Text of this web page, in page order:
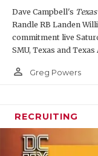
Dave Campbell's
Randle RB Landen
commitment live
SMU, Texas and
person_outline Greg Powers
RECRUITING